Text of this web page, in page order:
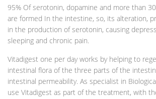
95% Of serotonin, dopamine and more than
are formed In the intestine, so, its alteration,
in the production of serotonin, causing
sleeping and chronic pain.
Vitadigest one per day works by helping to
intestinal flora of the three parts of the
intestinal permeability. As specialist in
use Vitadigest as part of the treatment, with